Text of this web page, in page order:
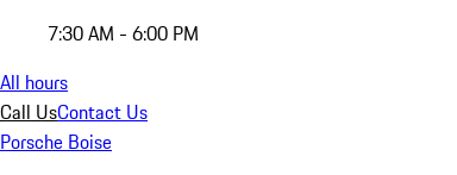
7:30 AM - 6:00 PM
All hours
Call UsContact Us
Porsche Boise